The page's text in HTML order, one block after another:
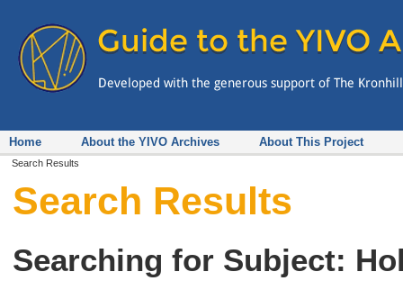
Home About the YIVO Archives About This Project
Search Results
Search Results
Searching for Subject: